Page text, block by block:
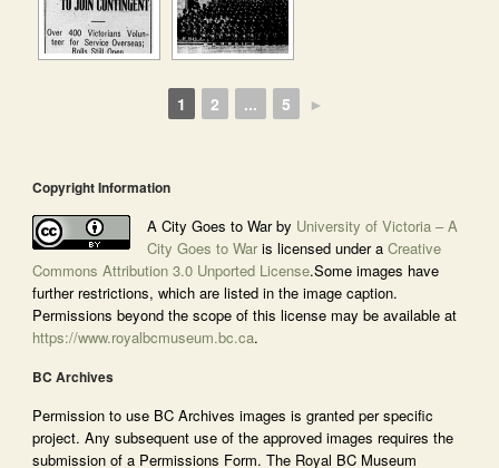
1 2 ... 5 ►
Copyright Information
A City Goes to War by University of Victoria – A
City Goes to Waris licensed under a Creative
Commons Attribution 3.0 Unported License.Some images have
further restrictions, which are listed in the image caption.
Permissions beyond the scope of this license may be available at
https://www.royalbcmuseum.bc.ca.
BC Archives
Permission to use BC Archives images is granted per specific
project. Any subsequent use of the approved images requires the
submission of a Permissions Form. The Royal BC Museum